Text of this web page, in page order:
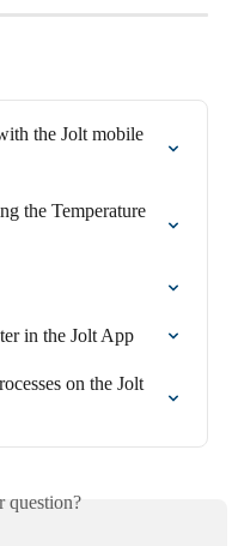
the Jolt mobile
the Temperature
in the Jolt App
on the Jolt
question?